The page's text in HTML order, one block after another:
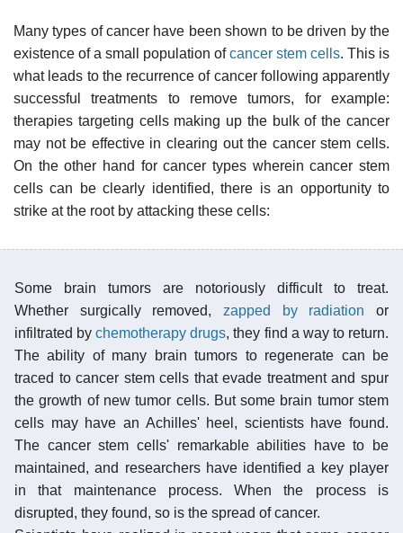
Many types of cancer have been shown to be driven by the
existence of a small population ofcancer stem cells. This is
what leads to the recurrence of cancer following apparently
successful treatments to remove tumors, for example:
therapies targeting cells making up the bulk of the cancer
may not be effective in clearing out the cancer stem cells.
On the other hand for cancer types wherein cancer stem
cells can be clearly identified, there is an opportunity to
strike at the root by attacking these cells:
Some brain tumors are notoriously difficult to treat.
Whether surgically removed, zapped by radiation or
infiltrated bychemotherapy drugs, they find a way to return.
The ability of many brain tumors to regenerate can be
traced to cancer stem cells that evade treatment and spur
the growth of new tumor cells. But some brain tumor stem
cells may have an Achilles' heel, scientists have found.
The cancer stem cells' remarkable abilities have to be
maintained, and researchers have identified a key player
in that maintenance process. When the process is
disrupted, they found, so is the spread of cancer.